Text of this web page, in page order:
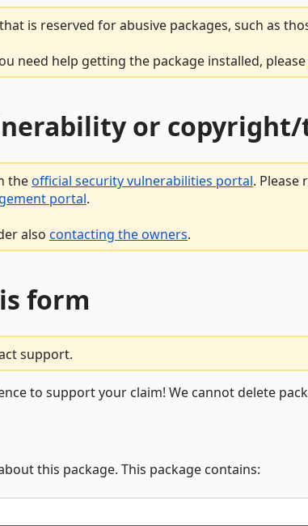
is reserved for abusive packages, such as
need help getting the package installed, please
or
theofficial security vulnerabilities portal.
portal.
also contacting the owners.
form
support.
to support your claim! We cannot delete
this package. This package contains: